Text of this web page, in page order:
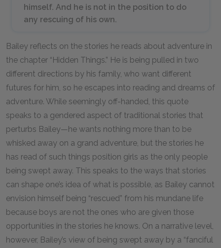
himself. And he is not in the position to do
any rescuing of his own.
Bailey reflects on the stories he reads about adventure in
the chapter “Hidden Things.” He is being pulled in two
different directions by his family, who want different
futures for him, so he escapes into reading and dreams of
adventure. While seemingly off-handed, this quote
speaks to a gendered aspect of traditional stories that
perturbs Bailey—he wants nothing more than to be
whisked away on a grand adventure, but the stories he
has read of such things position girls as the only people
being swept away. This speaks to the ways that stories
can shape one’s idea of what is possible, as Bailey cannot
envision himself being “rescued” from his mundane life
because boys are not the ones who are given those
opportunities in the stories he knows. On a narrative level,
however, Bailey’s view of being swept away by a “fanciful